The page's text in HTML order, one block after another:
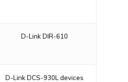
D-Link DIR-610
D-Link DCS-930L devices